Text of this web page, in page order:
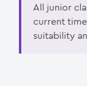
All junior
current
suitability